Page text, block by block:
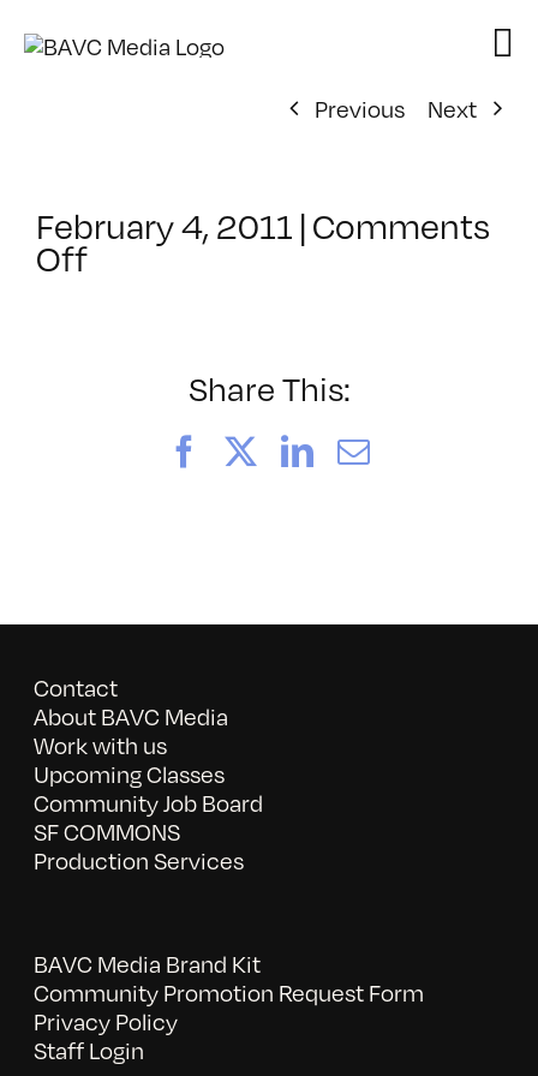
Previous
Next
February 4, 2011 |Comments
Offon
3/27/2011
Share This:
FacebookLinkedIn
Email
Contact
About BAVC Media
Work with us
Upcoming Classes
Community Job Board
SF COMMONS
Production Services
BAVC Media Brand Kit
Community Promotion Request Form
Privacy Policy
Staff Login